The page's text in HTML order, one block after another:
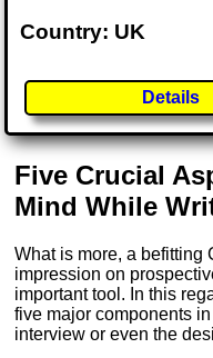
Country: UK
Details
Five Crucial
Mind While
What is more, a befitting
impression on
important tool. In this
five major components
interview or even the